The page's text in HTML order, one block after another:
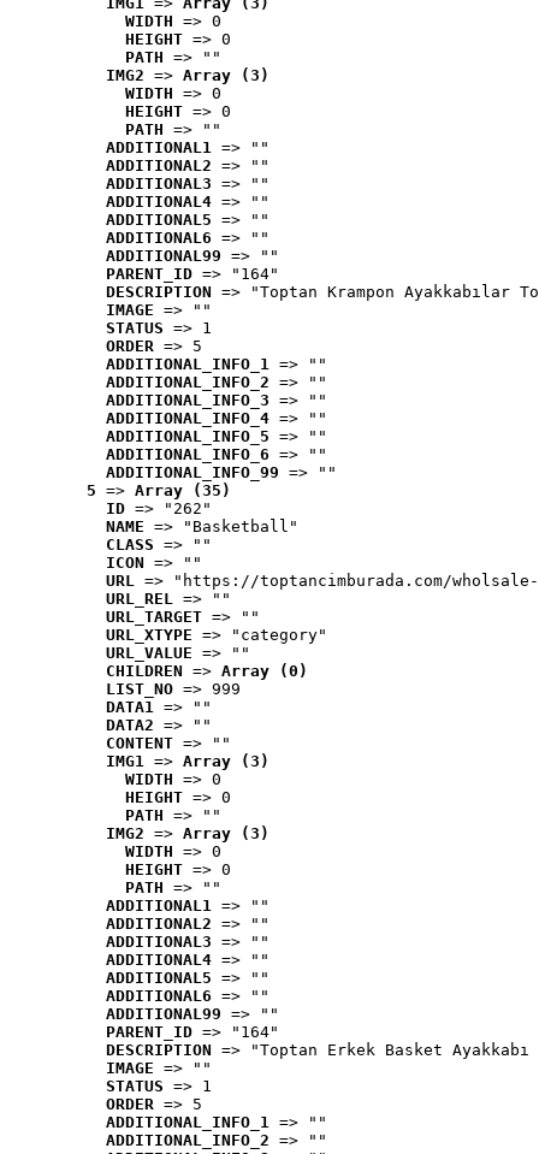
WIDTH => 0
HEIGHT => 0
PATH => ""
IMG2 => Array (3)
WIDTH => 0
HEIGHT => 0
PATH => ""
ADDITIONAL1 => ""
ADDITIONAL2 => ""
ADDITIONAL3 => ""
ADDITIONAL4 => ""
ADDITIONAL5 => ""
ADDITIONAL6 => ""
ADDITIONAL99 => ""
PARENT_ID => "164"
DESCRIPTION => "Toptan Krampon Ayakkabılar
IMAGE => ""
STATUS => 1
ORDER => 5
ADDITIONAL_INFO_1 => ""
ADDITIONAL_INFO_2 => ""
ADDITIONAL_INFO_3 => ""
ADDITIONAL_INFO_4 => ""
ADDITIONAL_INFO_5 => ""
ADDITIONAL_INFO_6 => ""
ADDITIONAL_INFO_99 => ""
5 => Array (35)
ID => "262"
NAME => "Basketball"
CLASS => ""
ICON => ""
URL => "https://toptancimburada.com/
URL_REL => ""
URL_TARGET => ""
URL_XTYPE => "category"
URL_VALUE => ""
CHILDREN => Array (0)
LIST_NO => 999
DATA1 => ""
DATA2 => ""
CONTENT => ""
IMG1 => Array (3)
WIDTH => 0
HEIGHT => 0
PATH => ""
IMG2 => Array (3)
WIDTH => 0
HEIGHT => 0
PATH => ""
ADDITIONAL1 => ""
ADDITIONAL2 => ""
ADDITIONAL3 => ""
ADDITIONAL4 => ""
ADDITIONAL5 => ""
ADDITIONAL6 => ""
ADDITIONAL99 => ""
PARENT_ID => "164"
DESCRIPTION => "Toptan Erkek Basket
IMAGE => ""
STATUS => 1
ORDER => 5
ADDITIONAL_INFO_1 => ""
ADDITIONAL_INFO_2 => ""